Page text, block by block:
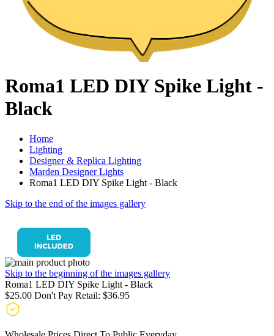
Roma1 LED DIY Spike Light -
Black
Home
Lighting
Designer & Replica Lighting
Marden Designer Lights
Roma1 LED DIY Spike Light - Black
Skip to the end of the images gallery
Skip to the beginning of the images gallery
Roma1 LED DIY Spike Light - Black
$25.00 Don't Pay Retail: $36.95